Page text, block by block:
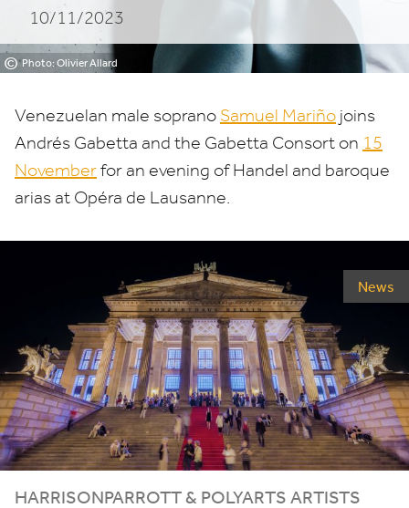
Lausanne
© Photo: Olivier Allard
10/11/2023
Venezuelan male soprano Samuel Mariño joins
Andrés Gabetta and the Gabetta Consort on 15
Novemberfor an evening of Handel and baroque
arias at Opéra de Lausanne.
News
HARRISONPARROTT& POLYARTS ARTISTS